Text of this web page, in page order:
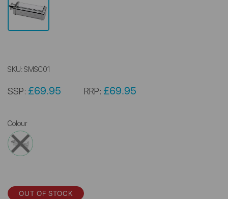
SKU: SMSC01
SSP: £69.95 RRP: £69.95
Colour
OUT OF STOCK